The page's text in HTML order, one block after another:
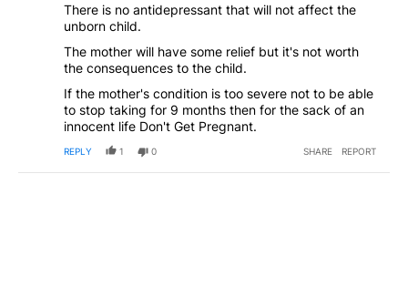
There is no antidepressant that will not affect the
unborn child.
The mother will have some relief but it's not worth
the consequences to the child.
If the mother's condition is too severe not to be able
to stop taking for 9 months then for the sack of an
innocent life Don't Get Pregnant.
REPLY 1 0 SHARE REPORT